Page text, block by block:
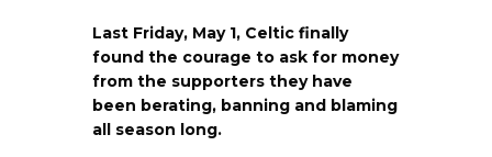
Last Friday, May 1, Celtic finally
found the courage to ask for money
from the supporters they have
been berating, banning and blaming
all season long.